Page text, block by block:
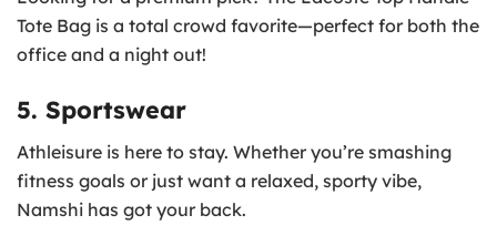
Tote Bag is a total crowd favorite—perfect for both the
office and a night out!
5. Sportswear
Athleisure is here to stay. Whether you’re smashing
fitness goals or just want a relaxed, sporty vibe,
Namshi has got your back.